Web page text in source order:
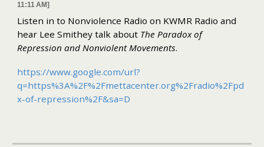
11:11 AM]
Listen in to Nonviolence Radio on KWMR Radio and
hear Lee Smithey talk about The Paradox of
Repression and Nonviolent Movements.
https://www.google.com/url?
q=https%3A%2F%2Fmettacenter.org%2Fradio%2Fpd
x-of-repression%2F&sa=D